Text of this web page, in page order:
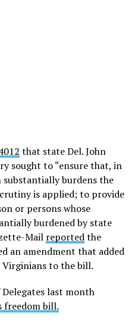
that state Del. John
sought to “ensure that, in
substantially burdens the
is applied; to provide
or persons whose
burdened by state
Mail reportedthe
an amendment that added
to the bill.
last month
freedom bill.